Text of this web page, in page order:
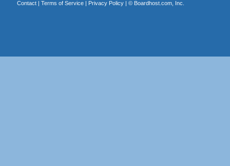
Contact| Terms of Service| Privacy Policy| © Boardhost.com, Inc.